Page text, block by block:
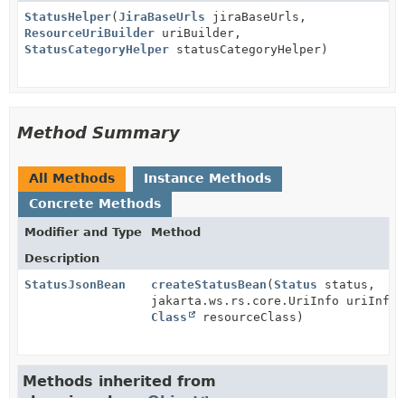
StatusHelper(JiraBaseUrls jiraBaseUrls,
ResourceUriBuilder uriBuilder,
StatusCategoryHelper statusCategoryHelper)
Method Summary
All Methods
Instance Methods
Concrete Methods
Modifier and Type
Method
Description
StatusJsonBean
createStatusBean (Status status,
jakarta.ws.rs.core.UriInfo uriInfo,
Class
resourceClass)
Methods inherited from